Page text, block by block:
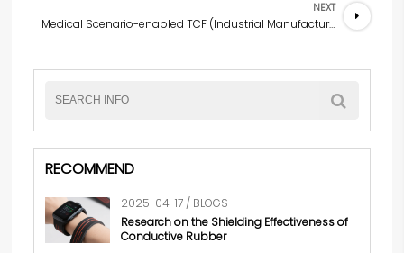
NEXT
Medical Scenario-enabled TCF (Industrial Manufacturing Scenario) Innovation Solution
RECOMMEND
2025-04-17 / BLOGS
Research on the Shielding Effectiveness of
Conductive Rubber